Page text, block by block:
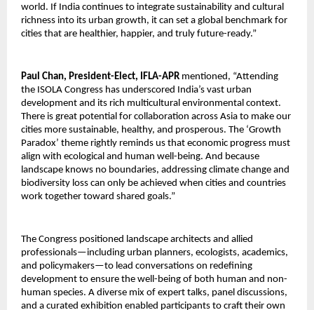
world. If India continues to integrate sustainability and cultural
richness into its urban growth, it can set a global benchmark for
cities that are healthier, happier, and truly future-ready.”
Paul Chan, President-Elect, IFLA-APR mentioned, “Attending
the ISOLA Congress has underscored India’s vast urban
development and its rich multicultural environmental context.
There is great potential for collaboration across Asia to make our
cities more sustainable, healthy, and prosperous. The ‘Growth
Paradox’ theme rightly reminds us that economic progress must
align with ecological and human well-being. And because
landscape knows no boundaries, addressing climate change and
biodiversity loss can only be achieved when cities and countries
work together toward shared goals.”
The Congress positioned landscape architects and allied
professionals—including urban planners, ecologists, academics,
and policymakers—to lead conversations on redefining
development to ensure the well-being of both human and non-
human species. A diverse mix of expert talks, panel discussions,
and a curated exhibition enabled participants to craft their own